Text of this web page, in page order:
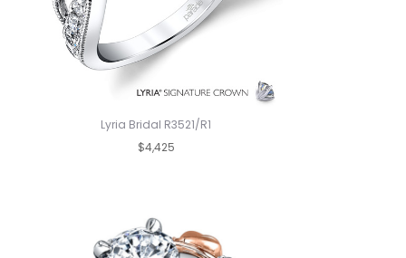
Lyria Bridal R3521/R1
$4,425